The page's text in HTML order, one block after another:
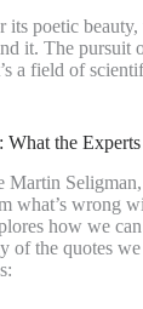
poetic beauty,
it. The pursuit
a field of
the
Martin
what’s wrong
how we
of the quotes